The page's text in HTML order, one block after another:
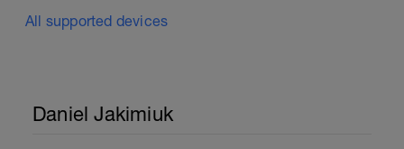
All supported devices
Daniel Jakimiuk